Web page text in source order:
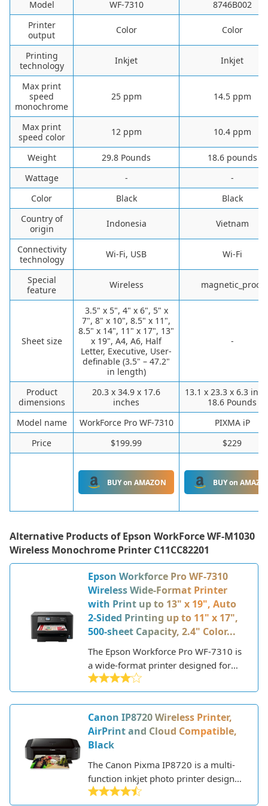
Model WF-7310
8746B002
Printer
output
Color Color
Printing
technology
Inkjet Inkjet
Max print
speed
monochrome
25 ppm 14.5 ppm
Max print
speed color
12 ppm 10.4 ppm
Weight 29.8 Pounds
18.6 pounds
Wattage
-
-
Color
Black
Black
Country of
origin
Indonesia Vietnam
Connectivity
technology
Wi-Fi, USB Wi-Fi
Special
feature
Wireless magnetic_proof
Sheet size
3.5" x 5", 4" x 6", 5" x
7", 8" x 10", 8.5" x 11",
8.5" x 14", 11" x 17", 13"
x 19", A4, A6, Half
Letter, Executive, User-
definable (3.5" – 47.2"
in length)
-
Product
dimensions
20.3 x 34.9 x 17.6
inches
13.1 x 23.3 x 6.3
18.6 Pounds
Model name
WorkForce Pro WF-7310
PIXMA iP
Price
$199.99 $229
BUY on AMAZON BUY on
Alternative Products of Epson WorkForce WF-M1030
Wireless Monochrome Printer C11CC82201
Epson Workforce Pro WF-7310
Wireless Wide-Format Printer
with Print up to 13" x 19", Auto
2-Sided Printing up to 11" x 17",
500-sheet Capacity, 2.4" Color...
The Epson Workforce Pro WF-7310 is
a wide-format printer designed for
home and small office use. This all-in-
one printer can print, scan, copy, and
fax giving users versatility in a single
machine.
Canon IP8720 Wireless Printer,
AirPrint and Cloud Compatible,
Black
The Canon Pixma IP8720 is a multi-
function inkjet photo printer designed
for high quality photo and document